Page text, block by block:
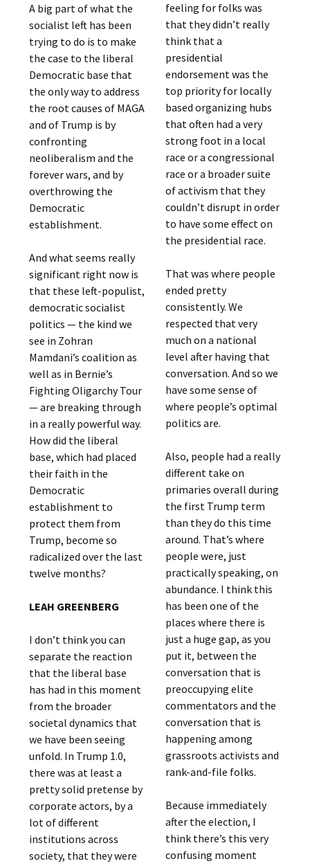
A big part of what the
socialist left has been
trying to do is to make
the case to the liberal
Democratic base that
the only way to address
the root causes of MAGA
and of Trump is by
confronting
neoliberalism and the
forever wars, and by
overthrowing the
Democratic
establishment.
And what seems really
significant right now is
that these left-populist,
democratic socialist
politics — the kind we
see in Zohran
Mamdani’s coalition as
well as in Bernie’s
Fighting Oligarchy Tour
— are breaking through
in a really powerful way.
How did the liberal
base, which had placed
their faith in the
Democratic
establishment to
protect them from
Trump, become so
radicalized over the last
twelve months?
LEAH GREENBERG
I don’t think you can
separate the reaction
that the liberal base
has had in this moment
from the broader
societal dynamics that
we have been seeing
unfold. In Trump 1.0,
there was at least a
pretty solid pretense by
corporate actors, by a
lot of different
institutions across
society, that they were
feeling for folks was
that they didn’t really
think that a
presidential
endorsement was the
top priority for locally
based organizing hubs
that often had a very
strong foot in a local
race or a congressional
race or a broader suite
of activism that they
couldn’t disrupt in order
to have some effect on
the presidential race.
That was where people
ended pretty
consistently. We
respected that very
much on a national
level after having that
conversation. And so we
have some sense of
where people’s optimal
politics are.
Also, people had a really
different take on
primaries overall during
the first Trump term
than they do this time
around. That’s where
people were, just
practically speaking, on
abundance. I think this
has been one of the
places where there is
just a huge gap, as you
put it, between the
conversation that is
preoccupying elite
commentators and the
conversation that is
happening among
grassroots activists and
rank-and-file folks.
Because immediately
after the election, I
think there’s this very
confusing moment